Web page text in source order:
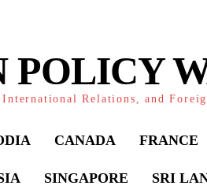
POLICY
Relations, and
CANADA FRANCE
SINGAPORE SRI